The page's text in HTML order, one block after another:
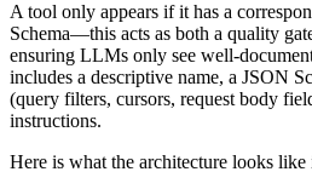
A tool only appears if it has a
Schema—this acts as both a quality
ensuring LLMs only see well-
includes a descriptive name, a JSON
(query filters, cursors, request body
instructions.
Here is what the architecture looks like